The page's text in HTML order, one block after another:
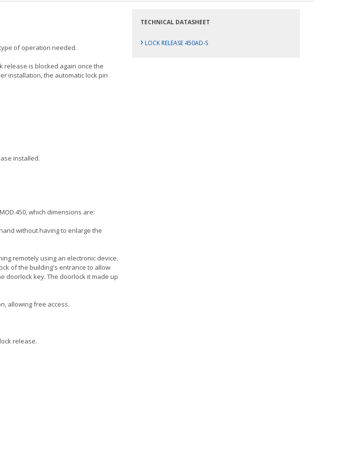
of operation needed.
release is blocked again once the
installation, the automatic lock pin
installed.
which dimensions are:
without having to enlarge the
remotely using an electronic device.
of the building's entrance to allow
doorlock key. The doorlock it made up
allowing free access.
release.
TECHNICAL DATASHEET
› LOCK RELEASE 450AD-S